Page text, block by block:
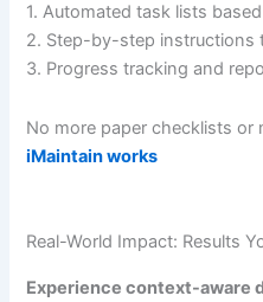
1. Automated task lists
2. Step-by-step instructions
3. Progress tracking and
No more paper checklists or
iMaintain works
Real-World Impact: Results
Experience context-aware